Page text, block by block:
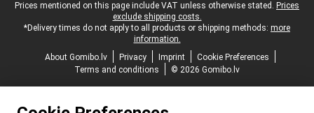
Legal footer
Prices mentioned on this page include VAT unless otherwise stated. Prices
exclude shipping costs.
*Delivery times do not apply to all products or shipping methods: more
information.
About Gomibo.lv
Privacy Imprint
Cookie Preferences
Terms and conditions
© 2026 Gomibo.lv